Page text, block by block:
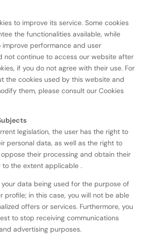
to improve its service. Some cookies
the functionalities available, while
performance and user
not continue to access our website after
if you do not agree with their use. For
the cookies used by this website and
them, please consult our Cookies
legislation, the user has the right to
personal data, as well as the right to
their processing and obtain their
the extent applicable .
data being used for the purpose of
profile; in this case, you will not be able
offers or services. Furthermore, you
to stop receiving communications
advertising purposes.